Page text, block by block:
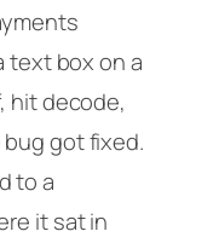
text box on a
hit decode,
got fixed.
to a
it sat in